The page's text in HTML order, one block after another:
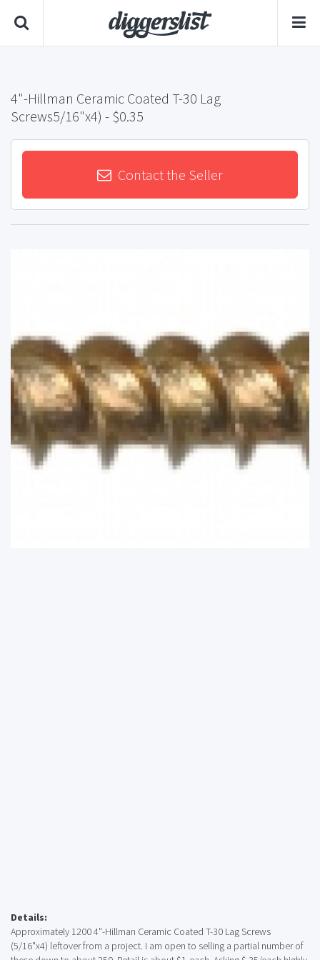
4"-Hillman Ceramic Coated T-30 Lag
Screws5/16"x4) - $0.35
Contact the Seller
Details:
Approximately 1200 4"-Hillman Ceramic Coated T-30 Lag Screws
(5/16"x4) leftover from a project. I am open to selling a partial number of